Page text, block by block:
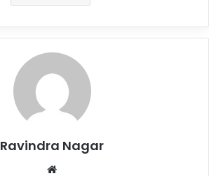
Ravindra Nagar
Website